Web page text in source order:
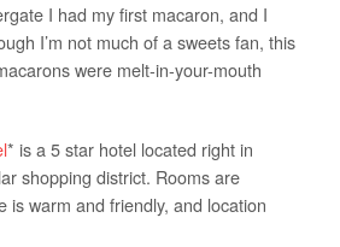
I had my first macaron, and I
I’m not much of a sweets fan, this
were melt-in-your-mouth
* is a 5 star hotel located right in
shopping district. Rooms are
is warm and friendly, and location